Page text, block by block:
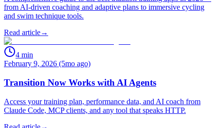
from AI-driven coaching and adaptive plans to immersive cycling
and swim technique tools.
Read article→
4 min
February 9, 2026 (5mo ago)
Transition Now Works with AI Agents
Access your training plan, performance data, and AI coach from
Claude Code, MCP clients, and any tool that speaks HTTP.